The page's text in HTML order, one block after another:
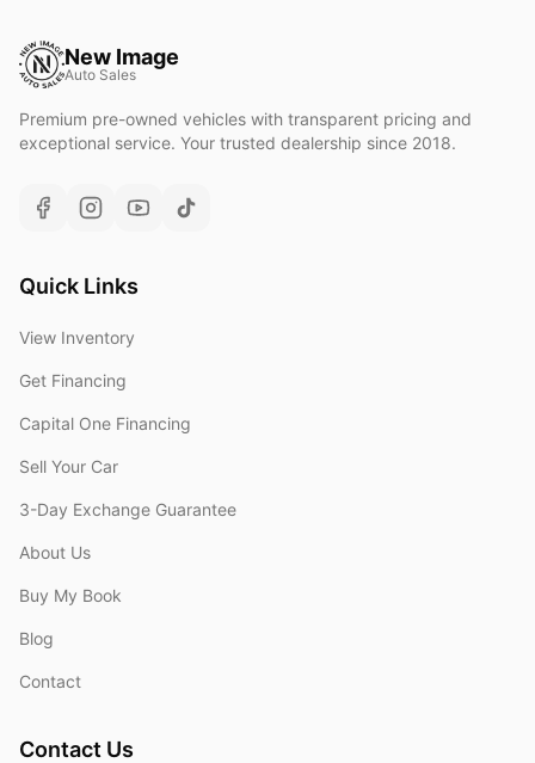
New Image
Auto Sales
Premium pre-owned vehicles with transparent pricing and
exceptional service. Your trusted dealership since 2018.
Quick Links
View Inventory
Get Financing
Capital One Financing
Sell Your Car
3-Day Exchange Guarantee
About Us
Buy My Book
Blog
Contact
Contact Us